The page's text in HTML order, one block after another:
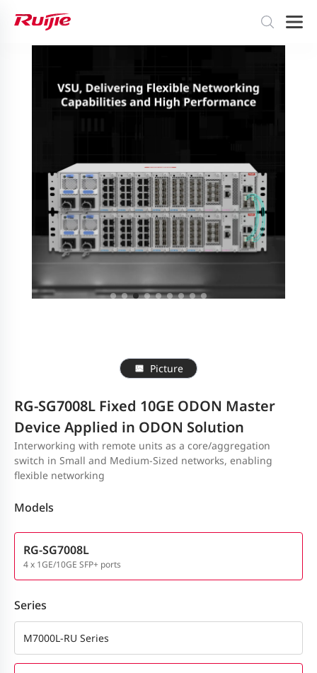
Picture
RG-SG7008L Fixed 10GE ODON Master
Device Applied in ODON Solution
Interworking with remote units as a core/aggregation
switch in Small and Medium-Sized networks, enabling
flexible networking
Models
RG-SG7008L
4 x 1GE/10GE SFP+ ports
Series
M7000L-RU Series